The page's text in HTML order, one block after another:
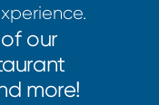
our
more!